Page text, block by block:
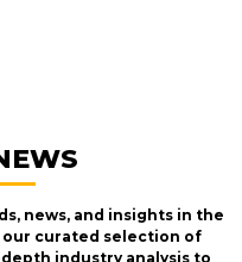
news, and insights in the
curated selection of
industry analysis to